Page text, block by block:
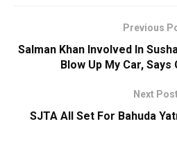
Previous
Salman Khan Involved In
Blow Up My Car,
Next Post
SJTA All Set For Bahuda